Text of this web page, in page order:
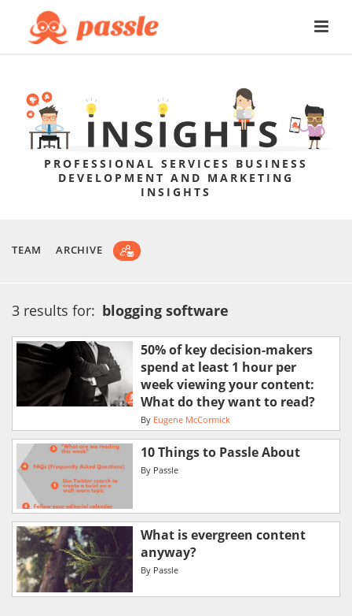
PROFESSIONAL SERVICES BUSINESS
DEVELOPMENT AND MARKETING
INSIGHTS
TEAM ARCHIVE
3 results for: blogging software
50% of key decision-makers
spend at least 1 hour per
week viewing your content:
What do they want to read?
By Eugene McCormick
10 Things to Passle About
By Passle
What is evergreen content
anyway?
By Passle